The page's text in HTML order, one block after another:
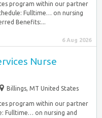
program within our partner
Fulltime… on nursing
Benefits:...
6 Aug 2026
Nurse
Billings, MT United States
program within our partner
Fulltime… on nursing and